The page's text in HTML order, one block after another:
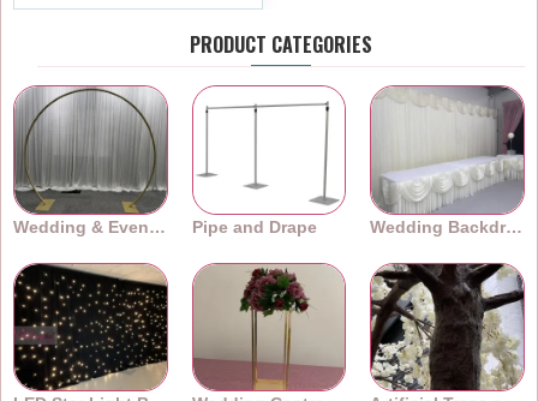
PRODUCT CATEGORIES
Wedding & Event Arches Pipe and Drape Wedding Backdrops